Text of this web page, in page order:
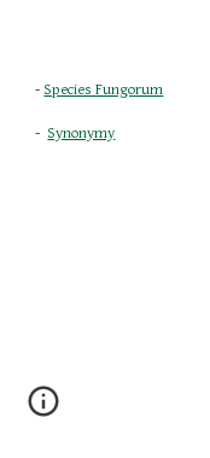
- Species Fungorum
- Synonymy